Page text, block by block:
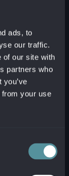
ads, to
our traffic.
of our site with
partners who
from your use